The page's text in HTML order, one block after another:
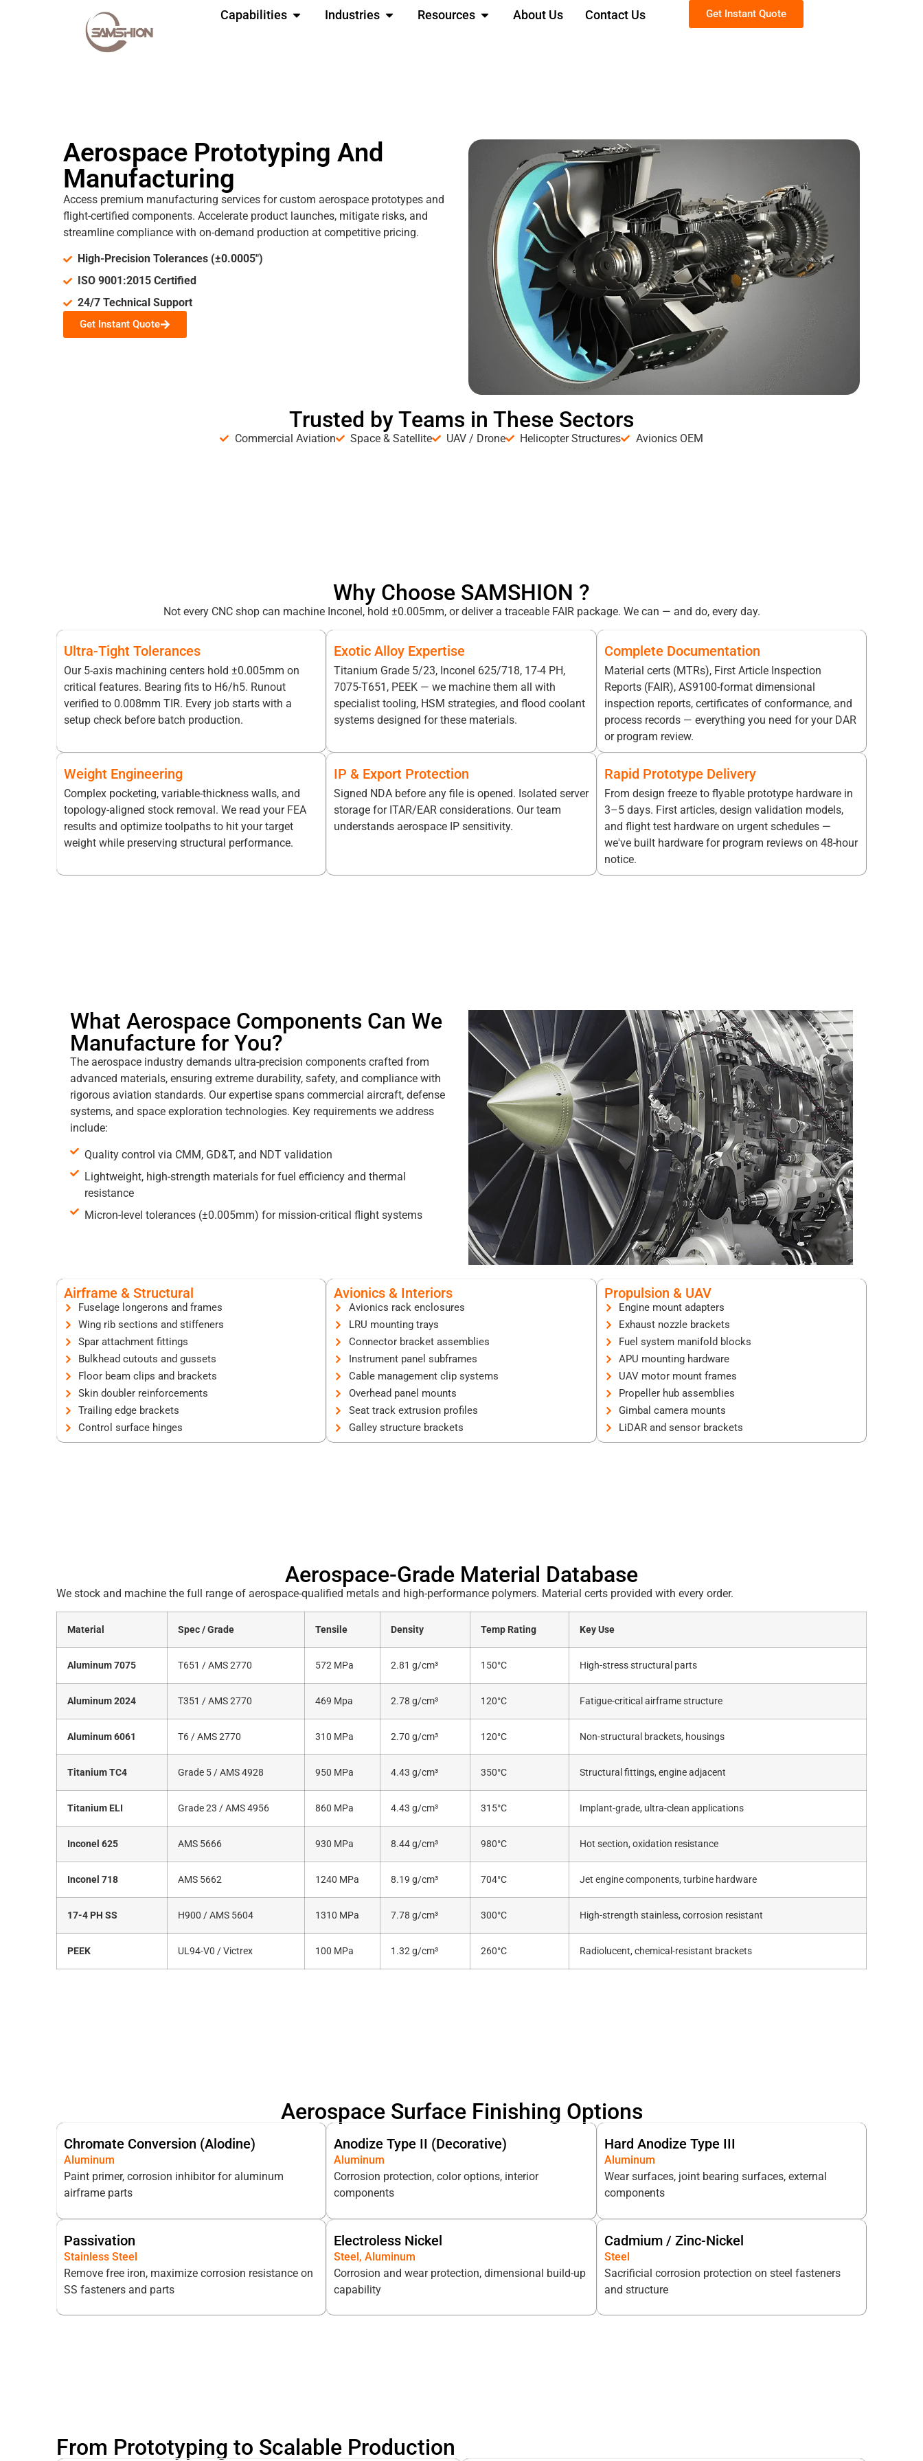
Capabilities Industries Resources About Us Contact Us Get Instant Quote
Aerospace Prototyping And
Manufacturing
Access premium manufacturing services for custom aerospace prototypes and
flight-certified components. Accelerate product launches, mitigate risks, and
streamline compliance with on-demand production at competitive pricing.
High-Precision Tolerances (±0.0005")
ISO 9001:2015 Certified
24/7 Technical Support
Get Instant Quote
Trusted by Teams in These Sectors
Commercial Aviation Space & Satellite UAV / Drone Helicopter Structures Avionics OEM
Why Choose SAMSHION ?
Not every CNC shop can machine Inconel, hold ±0.005mm, or deliver a traceable FAIR package. We can — and do, every day.
Ultra-Tight Tolerances
Our 5-axis machining centers hold ±0.005mm on
critical features. Bearing fits to H6/h5. Runout
verified to 0.008mm TIR. Every job starts with a
setup check before batch production.
Exotic Alloy Expertise
Titanium Grade 5/23, Inconel 625/718, 17-4 PH,
7075-T651, PEEK — we machine them all with
specialist tooling, HSM strategies, and flood coolant
systems designed for these materials.
Complete Documentation
Material certs (MTRs), First Article Inspection
Reports (FAIR), AS9100-format dimensional
inspection reports, certificates of conformance, and
process records — everything you need for your DAR
or program review.
Weight Engineering
Complex pocketing, variable-thickness walls, and
topology-aligned stock removal. We read your FEA
results and optimize toolpaths to hit your target
weight while preserving structural performance.
IP & Export Protection
Signed NDA before any file is opened. Isolated server
storage for ITAR/EAR considerations. Our team
understands aerospace IP sensitivity.
Rapid Prototype Delivery
From design freeze to flyable prototype hardware in
3–5 days. First articles, design validation models,
and flight test hardware on urgent schedules —
we've built hardware for program reviews on 48-hour
notice.
What Aerospace Components Can We
Manufacture for You?
The aerospace industry demands ultra-precision components crafted from
advanced materials, ensuring extreme durability, safety, and compliance with
rigorous aviation standards. Our expertise spans commercial aircraft, defense
systems, and space exploration technologies. Key requirements we address
include:
Quality control via CMM, GD&T, and NDT validation
Lightweight, high-strength materials for fuel efficiency and thermal
resistance
Micron-level tolerances (±0.005mm) for mission-critical flight systems
Airframe & Structural
Fuselage longerons and frames
Wing rib sections and stiffeners
Spar attachment fittings
Bulkhead cutouts and gussets
Floor beam clips and brackets
Skin doubler reinforcements
Trailing edge brackets
Control surface hinges
Avionics & Interiors
Avionics rack enclosures
LRU mounting trays
Connector bracket assemblies
Instrument panel subframes
Cable management clip systems
Overhead panel mounts
Seat track extrusion profiles
Galley structure brackets
Propulsion & UAV
Engine mount adapters
Exhaust nozzle brackets
Fuel system manifold blocks
APU mounting hardware
UAV motor mount frames
Propeller hub assemblies
Gimbal camera mounts
LiDAR and sensor brackets
Aerospace-Grade Material Database
We stock and machine the full range of aerospace-qualified metals and high-performance polymers. Material certs provided with every order.
Material Spec / Grade Tensile Density Temp Rating Key Use
Aluminum 7075 T651 / AMS 2770 572 MPa 2.81 g/cm³ 150°C High-stress structural parts
Aluminum 2024 T351 / AMS 2770 469 Mpa 2.78 g/cm³ 120°C Fatigue-critical airframe structure
Aluminum 6061 T6 / AMS 2770 310 MPa 2.70 g/cm³ 120°C Non-structural brackets, housings
Titanium TC4 Grade 5 / AMS 4928 950 MPa 4.43 g/cm³ 350°C Structural fittings, engine adjacent
Titanium ELI Grade 23 / AMS 4956 860 MPa 4.43 g/cm³ 315°C Implant-grade, ultra-clean applications
Inconel 625 AMS 5666 930 MPa 8.44 g/cm³ 980°C Hot section, oxidation resistance
Inconel 718 AMS 5662 1240 MPa 8.19 g/cm³ 704°C Jet engine components, turbine hardware
17-4 PH SS H900 / AMS 5604 1310 MPa 7.78 g/cm³ 300°C High-strength stainless, corrosion resistant
PEEK UL94-V0 / Victrex 100 MPa 1.32 g/cm³ 260°C Radiolucent, chemical-resistant brackets
Aerospace Surface Finishing Options
Chromate Conversion (Alodine)
Aluminum
Paint primer, corrosion inhibitor for aluminum
airframe parts
Anodize Type II (Decorative)
Aluminum
Corrosion protection, color options, interior
components
Hard Anodize Type III
Aluminum
Wear surfaces, joint bearing surfaces, external
components
Passivation
Stainless Steel
Remove free iron, maximize corrosion resistance on
SS fasteners and parts
Electroless Nickel
Steel, Aluminum
Corrosion and wear protection, dimensional build-up
capability
Cadmium / Zinc-Nickel
Steel
Sacrificial corrosion protection on steel fasteners
and structure
From Prototyping to Scalable Production